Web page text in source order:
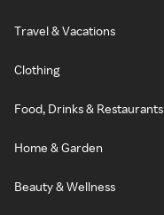
Travel & Vacations
Clothing
Food, Drinks & Restaurants
Home & Garden
Beauty & Wellness